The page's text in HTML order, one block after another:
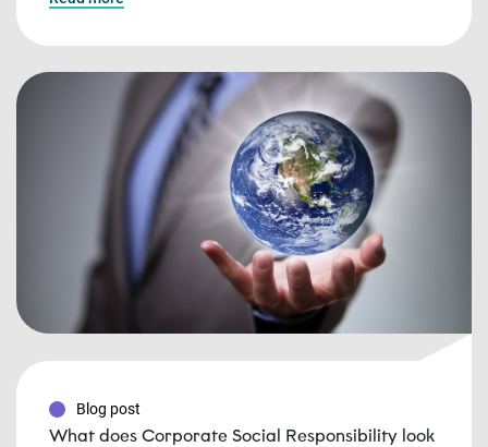
Blog post
What does Corporate Social Responsibility look